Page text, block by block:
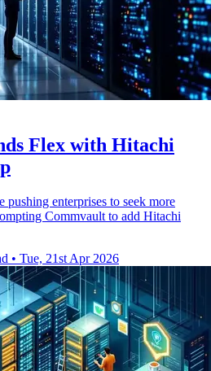
Flex with Hitachi
enterprises to seek more
Commvault to add Hitachi
• Tue, 21st Apr 2026